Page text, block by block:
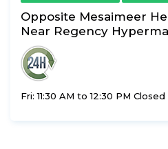
Opposite Mesaimeer
Near Regency
Fri: 11:30 AM to 12:30 PM